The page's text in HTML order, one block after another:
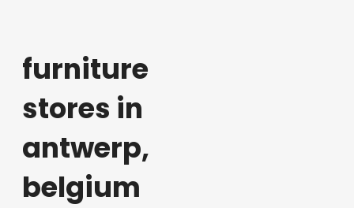
furniture
stores in
antwerp,
belgium